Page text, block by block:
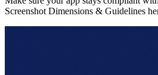
Screenshot Dimensions & Guidelines